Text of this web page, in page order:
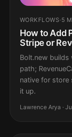
WORKFLOWS·5
How to Add
Stripe or
Bolt.new
path;
native for
it up.
Lawrence Arya ·